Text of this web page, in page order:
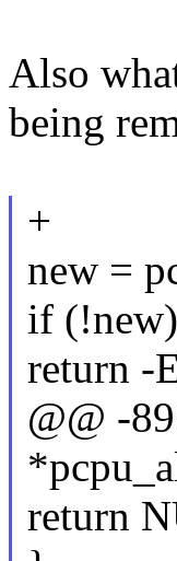
Also
being
+
new =
if (!new)
return -
@@ -
return